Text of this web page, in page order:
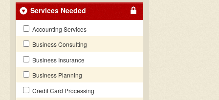
Services Needed
Accounting Services
Business Consulting
Business Insurance
Business Planning
Credit Card Processing